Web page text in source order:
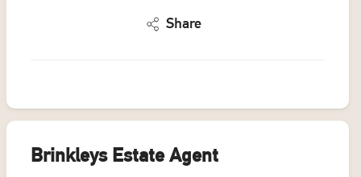
Share
Brinkleys Estate Agent